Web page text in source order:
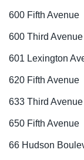
600 Fifth Avenue
600 Third Avenue
601 Lexington
620 Fifth Avenue
633 Third Avenue
650 Fifth Avenue
66 Hudson